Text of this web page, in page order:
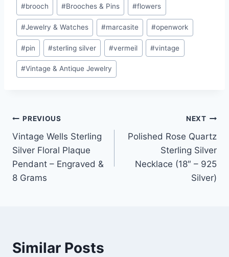
#brooch #Brooches & Pins #flowers
#Jewelry & Watches #marcasite #openwork
#pin #sterling silver #vermeil #vintage
#Vintage & Antique Jewelry
Post
navigation
PREVIOUS
Vintage Wells Sterling
Silver Floral Plaque
Pendant – Engraved &
8 Grams
NEXT
Polished Rose Quartz
Sterling Silver
Necklace (18″ – 925
Silver)
Similar Posts